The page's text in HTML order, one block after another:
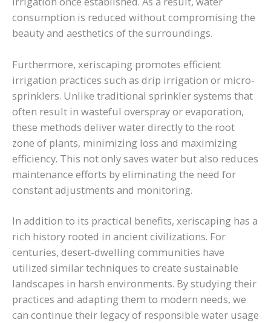
consumption is reduced without compromising the
beauty and aesthetics of the surroundings.
Furthermore, xeriscaping promotes efficient
irrigation practices such as drip irrigation or micro-
sprinklers. Unlike traditional sprinkler systems that
often result in wasteful overspray or evaporation,
these methods deliver water directly to the root
zone of plants, minimizing loss and maximizing
efficiency. This not only saves water but also reduces
maintenance efforts by eliminating the need for
constant adjustments and monitoring.
In addition to its practical benefits, xeriscaping has a
rich history rooted in ancient civilizations. For
centuries, desert-dwelling communities have
utilized similar techniques to create sustainable
landscapes in harsh environments. By studying their
practices and adapting them to modern needs, we
can continue their legacy of responsible water usage